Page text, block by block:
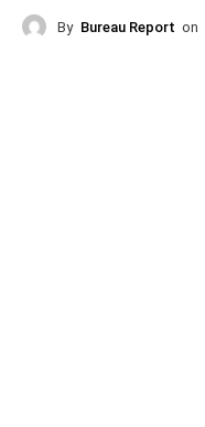
By Bureau Report on